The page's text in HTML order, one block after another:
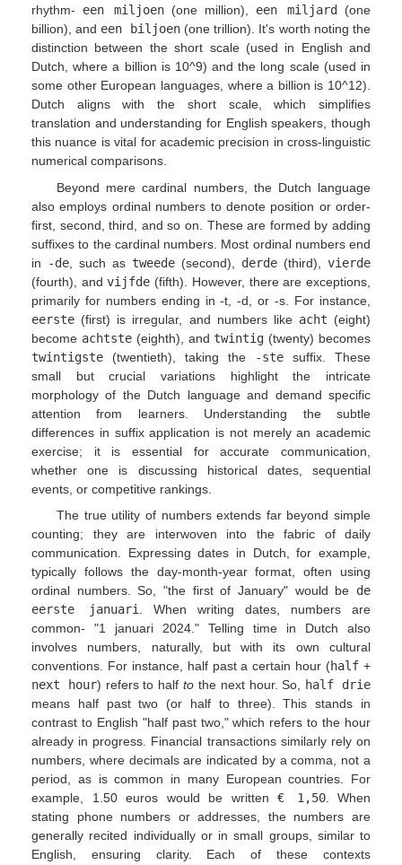
rhythm- een miljoen (one million), een miljard
(one
billion), and een biljoen(one trillion). It's worth noting the
distinction between the short scale (used in English and
Dutch, where a billion is 10^9) and the long scale (used in
some other European languages, where a billion is 10^12).
Dutch aligns with the short scale, which simplifies
translation and understanding for English speakers, though
this nuance is vital for academic precision in cross-linguistic
numerical comparisons.
Beyond mere cardinal numbers, the Dutch language
also employs ordinal numbers to denote position or order-
first, second, third, and so on. These are formed by adding
suffixes to the cardinal numbers. Most ordinal numbers end
in
-de , such as tweede (second), derde (third), vierde
(fourth), andvijfde (fifth). However, there are exceptions,
primarily for numbers ending in -t, -d, or -s. For instance,
eerste (first) is irregular, and numbers like acht (eight)
become achtste(eighth), and twintig (twenty) becomes
twintigste (twentieth), taking the -ste suffix. These
small but crucial variations highlight the intricate
morphology of the Dutch language and demand specific
attention from learners. Understanding the subtle
differences in suffix application is not merely an academic
exercise; it is essential for accurate communication,
whether one is discussing historical dates, sequential
events, or competitive rankings.
The true utility of numbers extends far beyond simple
counting; they are interwoven into the fabric of daily
communication. Expressing dates in Dutch, for example,
typically follows the day-month-year format, often using
ordinal numbers. So, "the first of January" would be de
eerste januari
. When writing dates, numbers are
common- "1 januari 2024." Telling time in Dutch also
involves numbers, naturally, but with its own cultural
conventions. For instance, half past a certain hour (half +
next hour) refers to halfto the next hour. So,
half drie
means half past two (or half to three). This stands in
contrast to English "half past two," which refers to the hour
already in progress. Financial transactions similarly rely on
numbers, where decimals are indicated by a comma, not a
period, as is common in many European countries. For
example, 1.50 euros would be written € 1,50. When
stating phone numbers or addresses, the numbers are
generally recited individually or in small groups, similar to
English, ensuring clarity. Each of these contexts